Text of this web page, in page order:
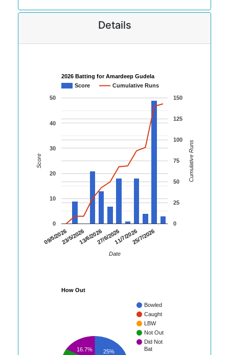
Details
2026 Batting for Amardeep Gudela
Score
Cumulative Runs
09/5/202623/5/202613/6/202627/6/202611/7/202625/7/2026
0
10
20
30
40
50
0
25
50
75
100
125
150
Date
Score Cumulative Runs
How Out
Bowled
Caught
LBW
Not Out
Did Not
Bat
25%
16.7%